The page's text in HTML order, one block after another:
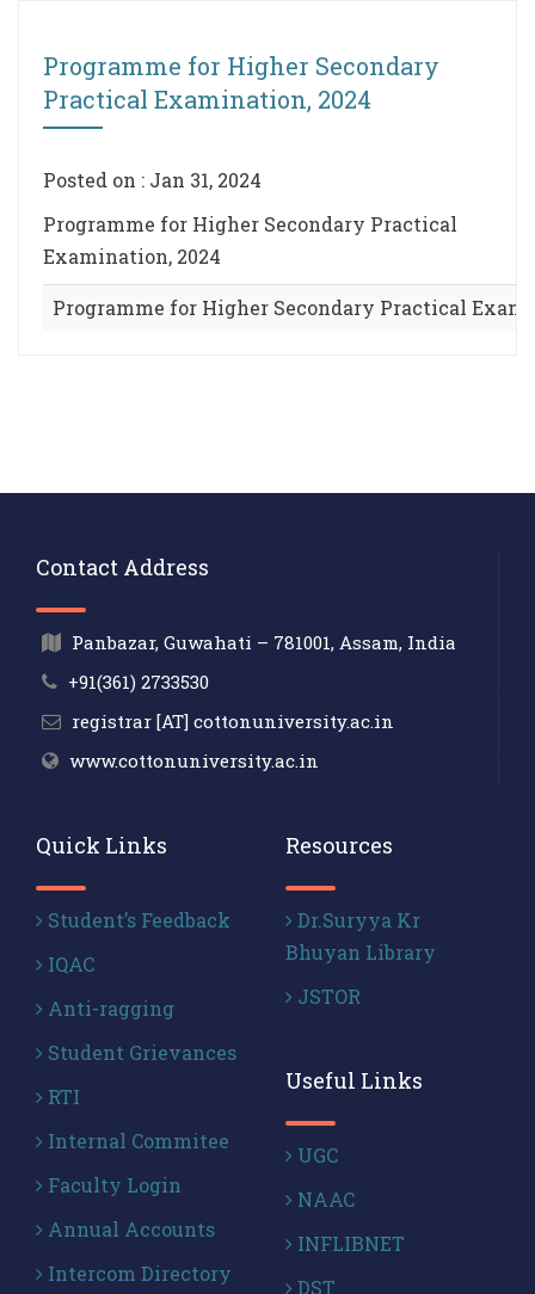
Programme for Higher Secondary
Practical Examination, 2024
Posted on : Jan 31, 2024
Programme for Higher Secondary Practical
Examination, 2024
Programme for Higher Secondary Practical
Contact Address
Panbazar, Guwahati – 781001, Assam, India
+91(361) 2733530
registrar [AT] cottonuniversity.ac.in
www.cottonuniversity.ac.in
Quick Links
Student’s Feedback
IQAC
Anti-ragging
Student Grievances
RTI
Internal Commitee
Faculty Login
Annual Accounts
Intercom Directory
Resources
Dr.Suryya Kr
Bhuyan Library
JSTOR
Useful Links
UGC
NAAC
INFLIBNET
DST